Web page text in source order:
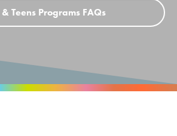
Teens Programs FAQs